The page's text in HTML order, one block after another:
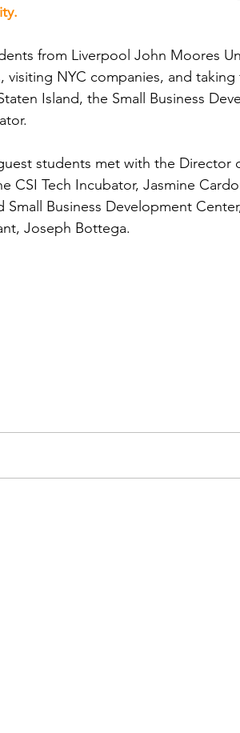
from Liverpool John Moores
visiting NYC companies, and
Island, the Small Business
students met with the Director
CSI Tech Incubator, Jasmine
Business Development
Joseph Bottega.